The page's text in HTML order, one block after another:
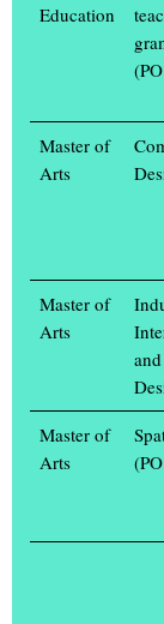
Milena Gradtke, 2010
Education
Master of
Arts
Master of
Arts
Master of
Arts